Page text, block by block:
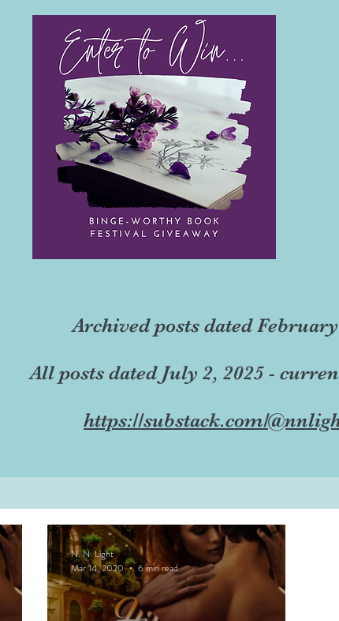
Archived posts dated
All posts dated July 2, 2025 -
https://substack.com/
N. N. Light
Mar 14, 2020
6 min read